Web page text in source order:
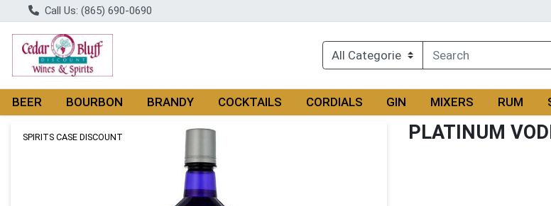
Call Us: (865) 690-0690
BEER BOURBON BRANDY COCKTAILS CORDIALS GIN MIXERS RUM
Product Details Page
SPIRITS CASE DISCOUNT PLATINUM